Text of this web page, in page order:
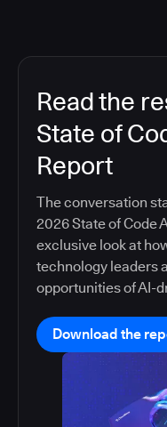
Read the
State of
Report
The conversation
2026 State of Code
exclusive look at
technology leaders
opportunities of AI-
Download the